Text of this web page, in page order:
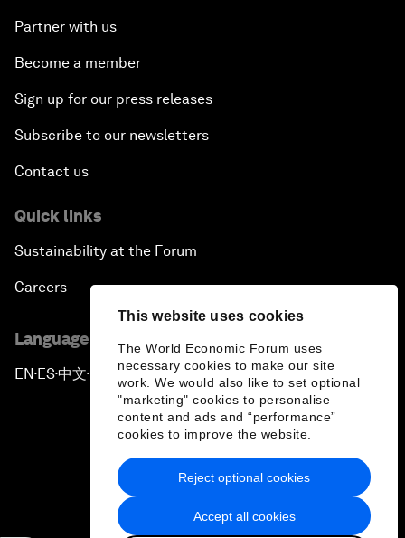
This website uses cookies
The World Economic Forum uses
necessary cookies to make our site
work. We would also like to set optional
"marketing" cookies to personalise
content and ads and “performance”
cookies to improve the website.
Accept all cookies
Reject optional cookies
Partner with us
Become a member
Sign up for our press releases
Subscribe to our newsletters
Contact us
Quick links
Sustainability at the Forum
Careers
Language editions
EN ▪ES▪中文▪ 日本語
Privacy Policy & Terms of Service
Sitemap